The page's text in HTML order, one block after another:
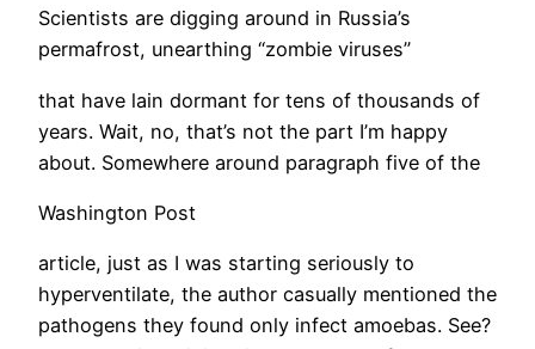
Scientists are digging around in Russia’s
permafrost, unearthing “zombie viruses”
that have lain dormant for tens of thousands of
years. Wait, no, that’s not the part I’m happy
about. Somewhere around paragraph five of the
Washington Post
article, just as I was starting seriously to
hyperventilate, the author casually mentioned the
pathogens they found only infect amoebas. See?